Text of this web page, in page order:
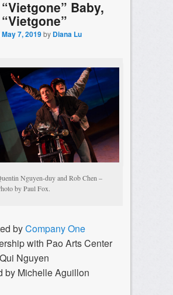
“Vietgone” Baby,
“Vietgone”
May 7, 2019by Diana Lu
Nguyen-duy and Rob Chen –
by Paul Fox.
byCompany One
with Pao Arts Center
Nguyen
by Michelle Aguillon